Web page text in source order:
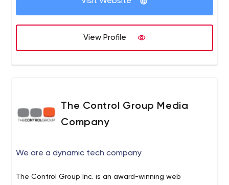
View Profile
The Control Group Media
Company
We are a dynamic tech company
The Control Group Inc. is an award-winning web